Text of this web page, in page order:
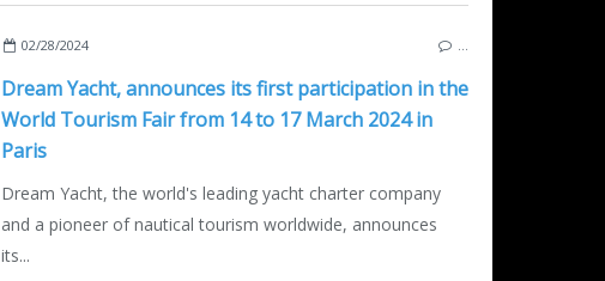
, WORLD TOURISM FAIR YACHT CHARTER ,ECO YACHTING
02/28/2024
Dream Yacht, announces its first participation in the
World Tourism Fair from 14 to 17 March 2024 in
Paris
Dream Yacht, the world's leading yacht charter company
and a pioneer of nautical tourism worldwide, announces
its...